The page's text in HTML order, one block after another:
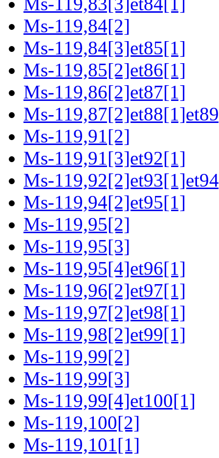
Ms-119,84[2]
Ms-119,84[3]et85[1]
Ms-119,85[2]et86[1]
Ms-119,86[2]et87[1]
Ms-
Ms-119,91[2]
Ms-119,91[3]et92[1]
Ms-
Ms-119,94[2]et95[1]
Ms-119,95[2]
Ms-119,95[3]
Ms-119,95[4]et96[1]
Ms-119,96[2]et97[1]
Ms-119,97[2]et98[1]
Ms-119,98[2]et99[1]
Ms-119,99[2]
Ms-119,99[3]
Ms-119,99[4]et100[1]
Ms-119,100[2]
Ms-119,101[1]